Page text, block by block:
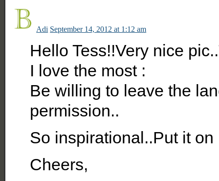
Adi September 14, 2012 at 1:12 am
Hello Tess!!Very nice
I love the most :
Be willing to leave the
permission..
So inspirational..Put it
Cheers,